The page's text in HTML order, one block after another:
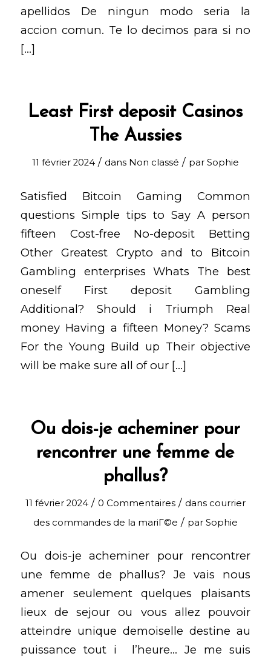
apellidos De ningun modo seria la
accion comun. Te lo decimos para si no
[…]
Least First deposit Casinos
The Aussies
11 février 2024 / dans Non classé / par Sophie
Satisfied Bitcoin Gaming Common
questions Simple tips to Say A person
fifteen Cost-free No-deposit Betting
Other Greatest Crypto and to Bitcoin
Gambling enterprises Whats The best
oneself First deposit Gambling
Additional? Should i Triumph Real
money Having a fifteen Money? Scams
For the Young Build up Their objective
will be make sure all of our […]
Ou dois-je acheminer pour
rencontrer une femme de
phallus?
11 février 2024 / 0 Commentaires / dans courrier
des commandes de la mariГ©e / par Sophie
Ou dois-je acheminer pour rencontrer
une femme de phallus? Je vais nous
amener seulement quelques plaisants
lieux de sejour ou vous allez pouvoir
atteindre unique demoiselle destine au
puissance tout i l’heure… Je me suis